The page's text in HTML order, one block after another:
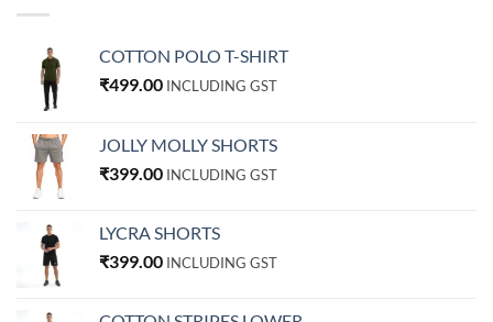
COTTON POLO T-SHIRT
₹499.00 INCLUDING GST
JOLLY MOLLY SHORTS
₹399.00 INCLUDING GST
LYCRA SHORTS
₹399.00 INCLUDING GST